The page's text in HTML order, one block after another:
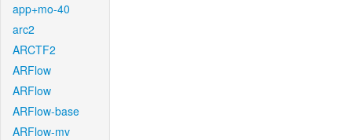
app+mo-40
arc2
ARCTF2
ARFlow
ARFlow
ARFlow-base
ARFlow-mv